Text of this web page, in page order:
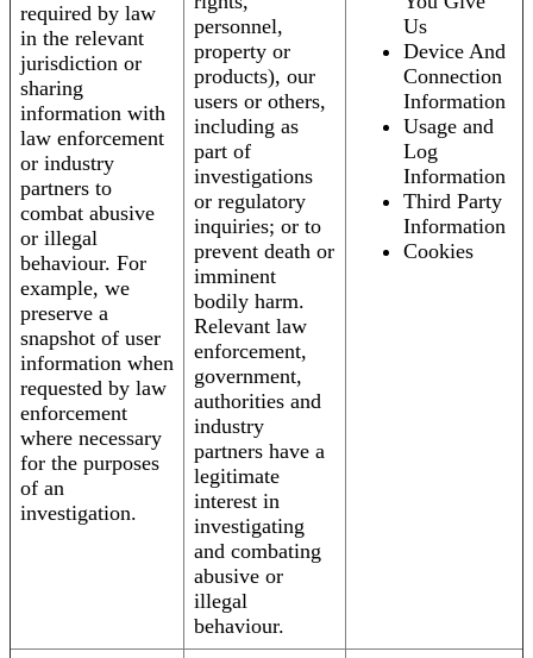
required by law
in the relevant
jurisdiction or
sharing
information with
law enforcement
or industry
partners to
combat abusive
or illegal
behaviour. For
example, we
preserve a
snapshot of user
information when
requested by law
enforcement
where necessary
for the purposes
of an
investigation.
personnel,
property or
products), our
users or others,
including as
part of
investigations
or regulatory
inquiries; or to
prevent death or
imminent
bodily harm.
Relevant law
enforcement,
government,
authorities and
industry
partners have a
legitimate
interest in
investigating
and combating
abusive or
illegal
behaviour.
Us
Device And
Connection
Information
Usage and
Log
Information
Third Party
Information
Cookies